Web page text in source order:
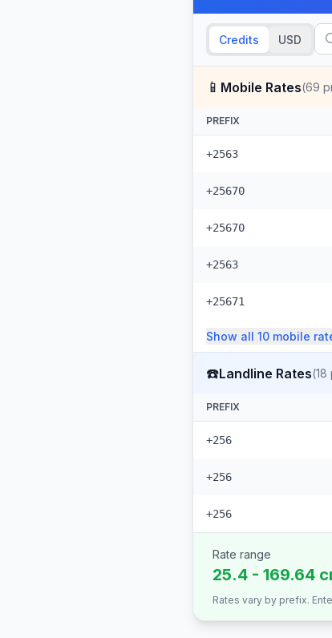
Credits USD
📱 Mobile Rates(69
PREFIX
+2563
+25670
+25670
+2563
+25671
Show all 10 mobile
☎️Landline Rates(18
PREFIX
+256
+256
+256
Rate range
25.4 - 169.64
Rates vary by prefix.